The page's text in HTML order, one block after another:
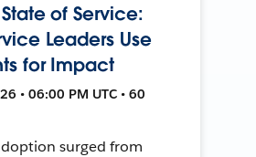
of Service:
Leaders Use
for Impact
• 06:00 PM UTC • 60
surged from